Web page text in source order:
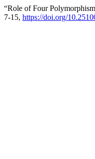
“Role of Four
7-15, https://doi.org/